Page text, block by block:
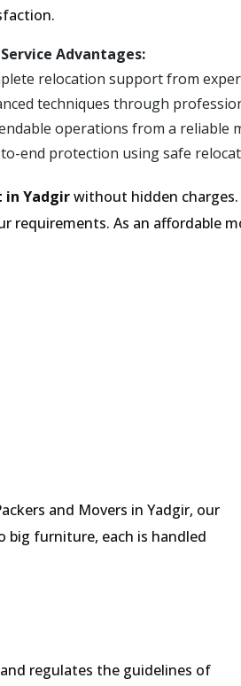
Advantages:
relocation support from
techniques through
operations from a reliable
end protection using safe
in Yadgirwithout hidden charges.
As an affordable
and Movers in Yadgir, our
big furniture, each is handled
regulates the guidelines of